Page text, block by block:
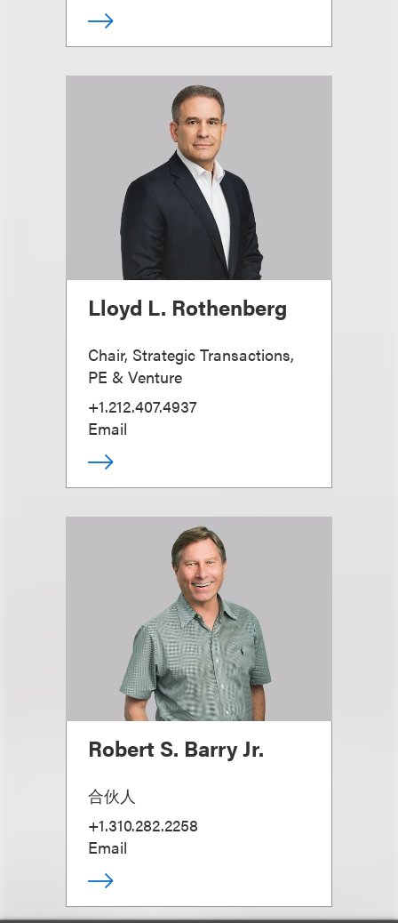
Lloyd L. Rothenberg
Chair, Strategic Transactions,
PE & Venture
+1.212.407.4937
Email
Robert S. Barry Jr.
合伙人
+1.310.282.2258
Email